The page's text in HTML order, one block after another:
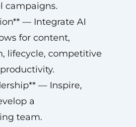
campaigns.
— Integrate AI
for content,
lifecycle, competitive
— Inspire,
a
team.